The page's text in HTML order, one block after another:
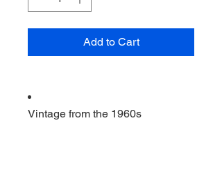
Add to Cart
Vintage from the 1960s